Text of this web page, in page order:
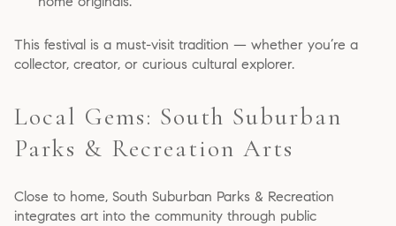
This festival is a must-visit tradition — whether you’re a
collector, creator, or curious cultural explorer.
Local Gems: South Suburban
Parks & Recreation Arts
Close to home, South Suburban Parks & Recreation
integrates art into the community through public